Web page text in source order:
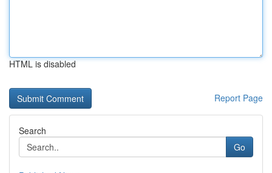
HTML is disabled
Report Page
Search
Go